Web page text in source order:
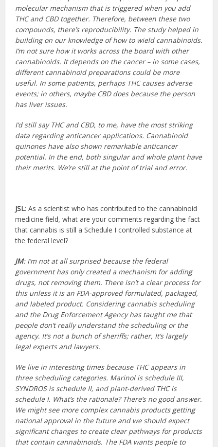
molecular mechanism that is triggered when you add
THC and CBD together. Therefore, between these two
compounds, there’s reproducibility. The study helped in
building on our knowledge of how to wield cannabinoids.
I’m not sure how it works across the board with other
cannabinoids. It depends on the cancer – in some cases,
different cannabinoid preparations could be more
useful. In some patients, perhaps THC causes adverse
events; in others, maybe CBD does because the person
has liver issues.
I’d still say THC and CBD, to me, have the most striking
data regarding anticancer applications. Cannabinoid
quinones have also shown remarkable anticancer
potential. In the end, both singular and whole plant have
their merits. We’re still at the point of trial and error.
JSL: As a scientist who has contributed to the cannabinoid
medicine field, what are your comments regarding the fact
that cannabis is still a Schedule I controlled substance at
the federal level?
JM: I’m not at all surprised because the federal
government has only created a mechanism for adding
drugs, not removing them. There isn’t a clear process for
this unless it is an FDA-approved formulated, packaged,
and labeled product. Considering cannabis scheduling
and the Drug Enforcement Agency has taught me that
people don’t really understand the scheduling or the
agency. It’s not a bunch of sheriffs; rather, It’s largely
legal experts and lawyers.
We live in interesting times because THC appears in
three scheduling categories. Marinol is schedule III,
SYNDROS is schedule II, and plant-derived THC is
schedule I. What’s the rationale? There’s no good answer.
We might see more complex cannabis products getting
national approval in the future and we should expect
significant changes to create clear pathways for products
that contain cannabinoids. The FDA wants people to